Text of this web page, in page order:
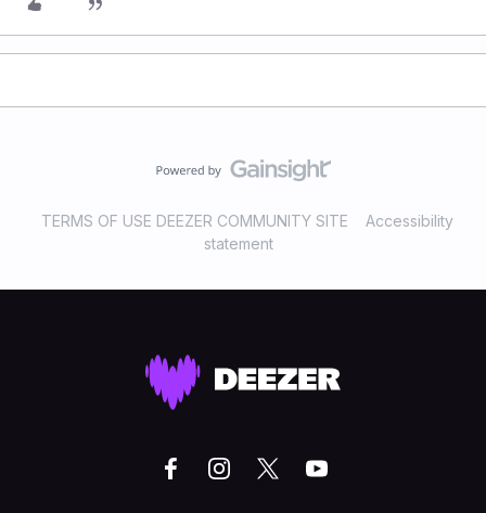
TERMS OF USE DEEZER COMMUNITY SITE
Accessibility
statement